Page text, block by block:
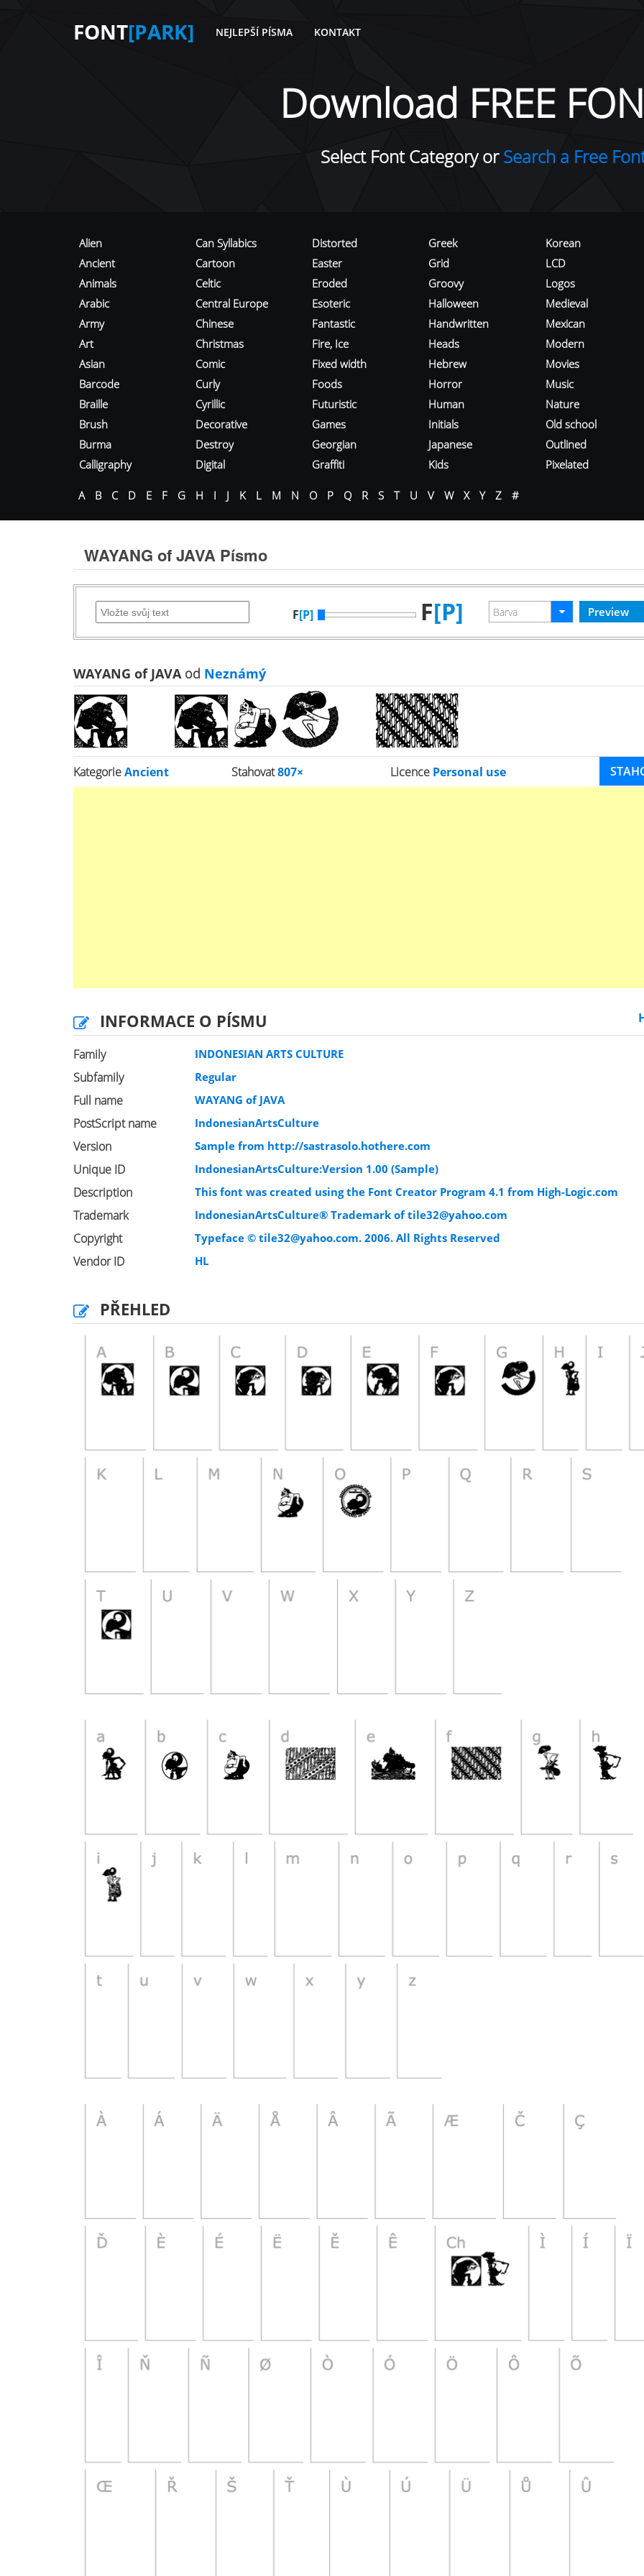
FONT[PARK] NEJLEPŠÍ PÍSMA KONTAKT
Download FREE
Select Font Category orSearch a Free
Alien
Ancient
Animals
Arabic
Army
Art
Asian
Barcode
Braille
Brush
Burma
Calligraphy
Can Syllabics
Cartoon
Celtic
Central Europe
Chinese
Christmas
Comic
Curly
Cyrillic
Decorative
Destroy
Digital
Distorted
Easter
Eroded
Esoteric
Fantastic
Fire, Ice
Fixed width
Foods
Futuristic
Games
Georgian
Graffiti
Greek
Grid
Groovy
Halloween
Handwritten
Heads
Hebrew
Horror
Human
Initials
Japanese
Kids
Korean
LCD
Logos
Medieval
Mexican
Modern
Movies
Music
Nature
Old school
Outlined
Pixelated
A B C D E F G H I J K L M N O P Q R S T U V W X Y Z #
WAYANG of JAVA Písmo
F[P] F[P]
WAYANG of JAVA od Neznámý
KategorieAncient Stahovat807× Licence Personal use
INFORMACE O PÍSMU
Family INDONESIAN ARTS CULTURE
Subfamily Regular
Full name WAYANG of JAVA
PostScript name IndonesianArtsCulture
Version Sample from http://sastrasolo.hothere.com
Unique ID IndonesianArtsCulture:Version 1.00 (Sample)
Description This font was created using the Font Creator Program 4.1 from High-Logic.com
Trademark IndonesianArtsCulture® Trademark oftile32@yahoo.com
Copyright Typeface ©tile32@yahoo.com. 2006. All Rights Reserved
Vendor ID HL
PŘEHLED